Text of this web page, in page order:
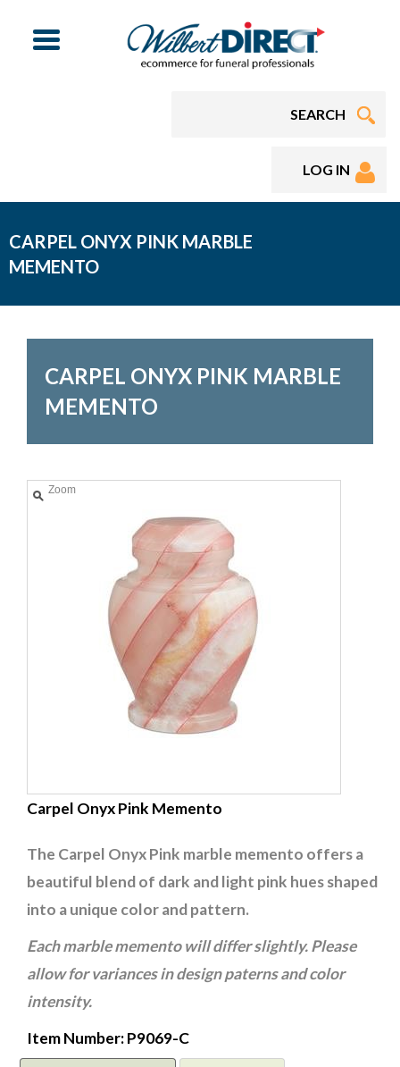
Menu
LOG IN
CARPEL ONYX PINK MARBLE
MEMENTO
CARPEL ONYX PINK MARBLE
MEMENTO
Zoom
Carpel Onyx Pink Memento
The Carpel Onyx Pink marble memento offers a
beautiful blend of dark and light pink hues shaped
into a unique color and pattern.
Each marble memento will differ slightly. Please
allow for variances in design paterns and color
intensity.
Item Number: P9069-C